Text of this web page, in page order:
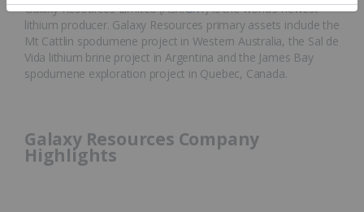
Galaxy Resources Limited (ASX:GXY) is the world’s newest
lithium producer. Galaxy Resources primary assets include the
Mt Cattlin spodumene project in Western Australia, the Sal de
Vida lithium brine project in Argentina and the James Bay
spodumene exploration project in Quebec, Canada.
Galaxy Resources Company
Highlights